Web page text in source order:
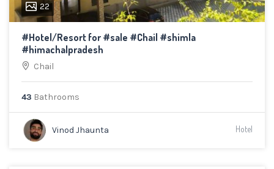
22
#Hotel/Resort for #sale #Chail #shimla
#himachalpradesh
Chail
43 Bathrooms
Vinod Jhaunta Hotel